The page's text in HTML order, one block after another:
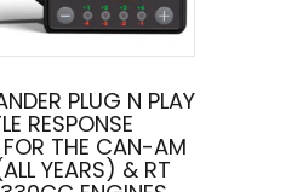
PLUG N PLAY
RESPONSE
FOR THE CAN-AM
YEARS) & RT